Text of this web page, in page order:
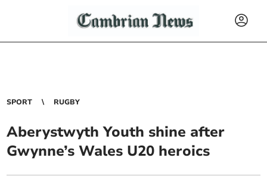
SPORT RUGBY
Aberystwyth Youth shine after
Gwynne’s Wales U20 heroics